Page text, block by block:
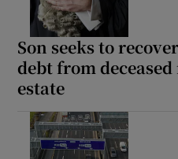
Son seeks to
debt from deceased
estate